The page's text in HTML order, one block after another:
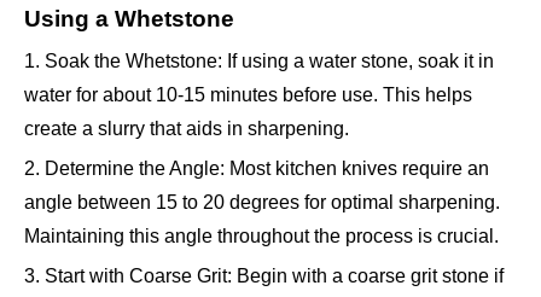
Using a Whetstone
1. Soak the Whetstone: If using a water stone, soak it in
water for about 10-15 minutes before use. This helps
create a slurry that aids in sharpening.
2. Determine the Angle: Most kitchen knives require an
angle between 15 to 20 degrees for optimal sharpening.
Maintaining this angle throughout the process is crucial.
3. Start with Coarse Grit: Begin with a coarse grit stone if